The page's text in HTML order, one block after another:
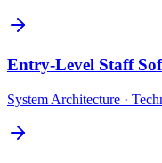
Entry-Level Staff
System Architecture ·